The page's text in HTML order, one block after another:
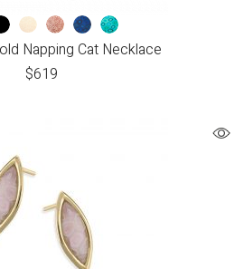
Napping Cat Necklace
$619